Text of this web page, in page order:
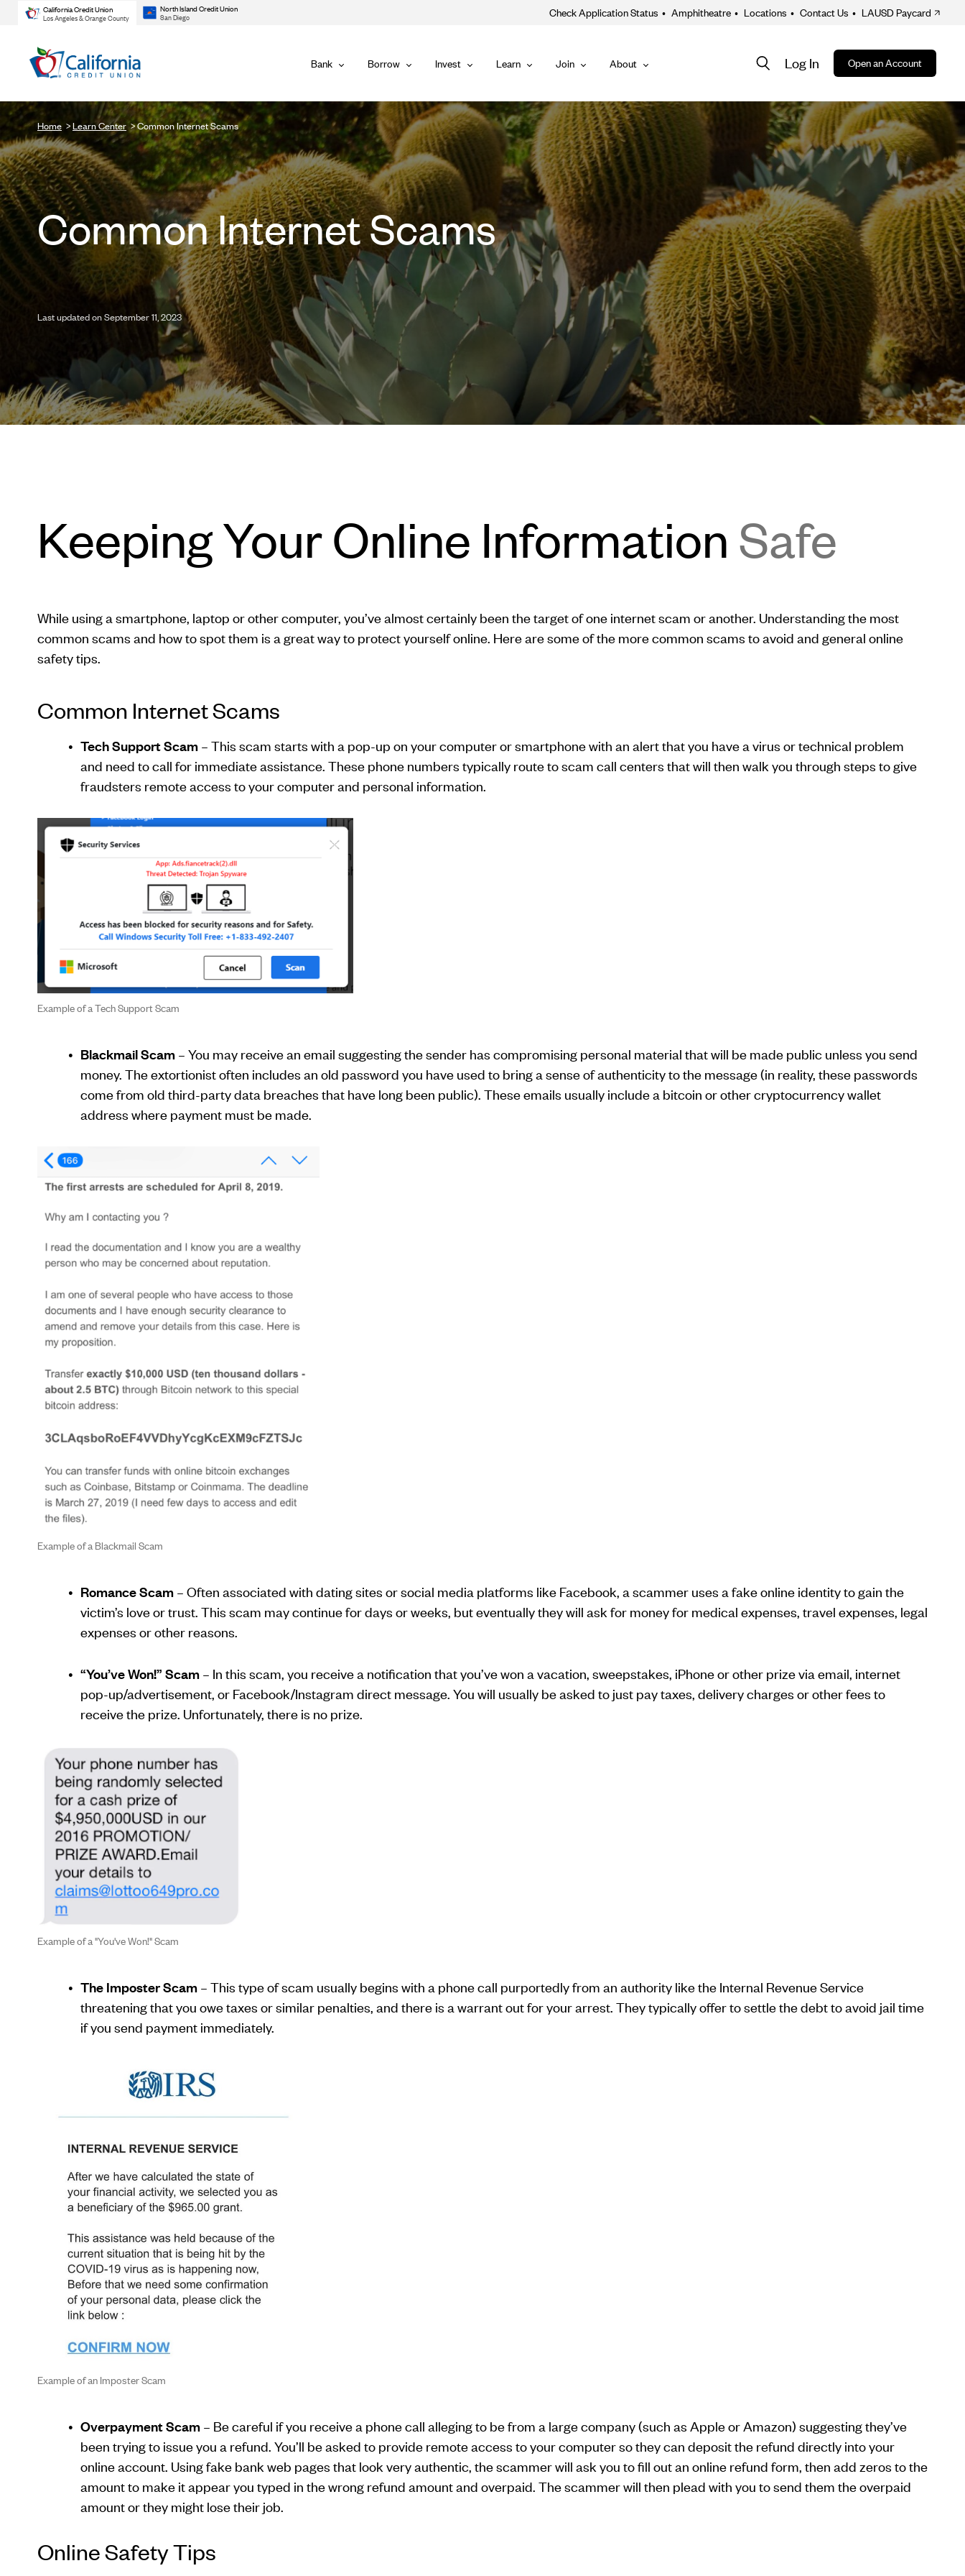
California Credit Union
Los Angeles & Orange County
North Island Credit Union
San Diego Check Application Status • Amphitheatre • Locations • Contact Us • LAUSD Paycard
Main
Navigation
Bank Bank Borrow BorrowInvest InvestLearn Learn Join Join About About Log In Open an Account
Home Learn Center Common Internet Scams
Common Internet Scams
Last updated on September 11, 2023
Keeping Your Online Information Safe
While using a smartphone, laptop or other computer, you’ve almost certainly been the target of one internet scam or another. Understanding the most
common scams and how to spot them is a great way to protect yourself online. Here are some of the more common scams to avoid and general online
safety tips.
Common Internet Scams
Tech Support Scam – This scam starts with a pop-up on your computer or smartphone with an alert that you have a virus or technical problem
and need to call for immediate assistance. These phone numbers typically route to scam call centers that will then walk you through steps to give
fraudsters remote access to your computer and personal information.
Example of a Tech Support Scam
Blackmail Scam – You may receive an email suggesting the sender has compromising personal material that will be made public unless you send
money. The extortionist often includes an old password you have used to bring a sense of authenticity to the message (in reality, these passwords
come from old third-party data breaches that have long been public). These emails usually include a bitcoin or other cryptocurrency wallet
address where payment must be made.
Example of a Blackmail Scam
Romance Scam – Often associated with dating sites or social media platforms like Facebook, a scammer uses a fake online identity to gain the
victim’s love or trust. This scam may continue for days or weeks, but eventually they will ask for money for medical expenses, travel expenses, legal
expenses or other reasons.
“You’ve Won!” Scam – In this scam, you receive a notification that you’ve won a vacation, sweepstakes, iPhone or other prize via email, internet
pop-up/advertisement, or Facebook/Instagram direct message. You will usually be asked to just pay taxes, delivery charges or other fees to
receive the prize. Unfortunately, there is no prize.
Example of a "You've Won!" Scam
The Imposter Scam – This type of scam usually begins with a phone call purportedly from an authority like the Internal Revenue Service
threatening that you owe taxes or similar penalties, and there is a warrant out for your arrest. They typically offer to settle the debt to avoid jail time
if you send payment immediately.
Example of an Imposter Scam
Overpayment Scam – Be careful if you receive a phone call alleging to be from a large company (such as Apple or Amazon) suggesting they’ve
been trying to issue you a refund. You’ll be asked to provide remote access to your computer so they can deposit the refund directly into your
online account. Using fake bank web pages that look very authentic, the scammer will ask you to fill out an online refund form, then add zeros to the
amount to make it appear you typed in the wrong refund amount and overpaid. The scammer will then plead with you to send them the overpaid
amount or they might lose their job.
Online Safety Tips